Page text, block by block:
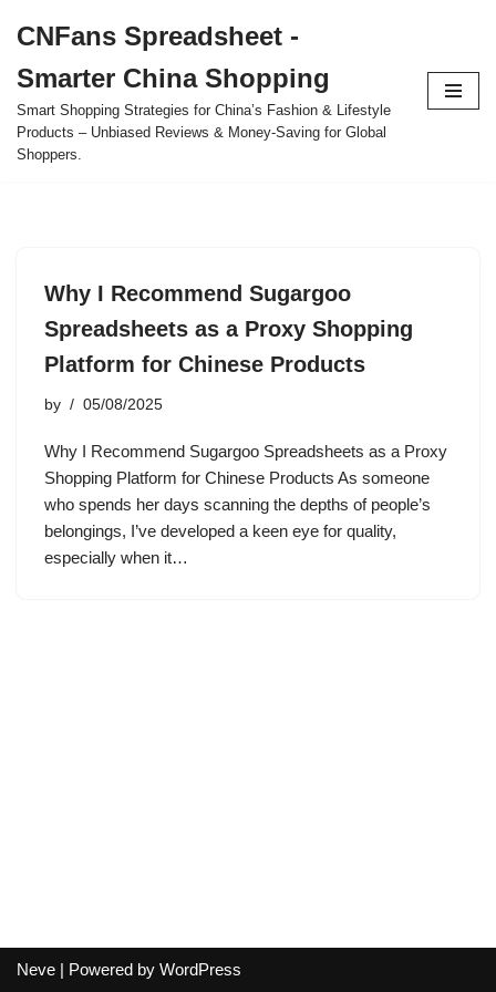
to
content
CNFans Spreadsheet -
Smarter China Shopping
Smart Shopping Strategies for China’s Fashion & Lifestyle
Products – Unbiased Reviews & Money-Saving for Global
Shoppers.
Why I Recommend Sugargoo
Spreadsheets as a Proxy Shopping
Platform for Chinese Products
by 05/08/2025
Why I Recommend Sugargoo Spreadsheets as a Proxy
Shopping Platform for Chinese Products As someone
who spends her days scanning the depths of people’s
belongings, I’ve developed a keen eye for quality,
especially when it…
Neve | Powered by WordPress